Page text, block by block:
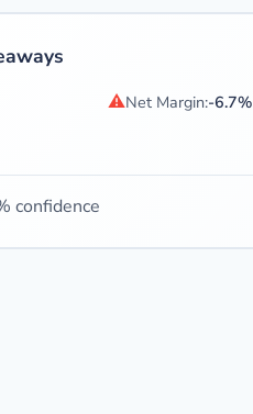
⚠Net Margin:-6.7%
confidence